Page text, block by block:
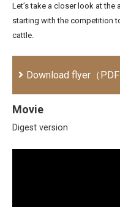
Let’s take a closer look at the
starting with the competition
cattle.
Download flyer（PDF
Movie
Digest version